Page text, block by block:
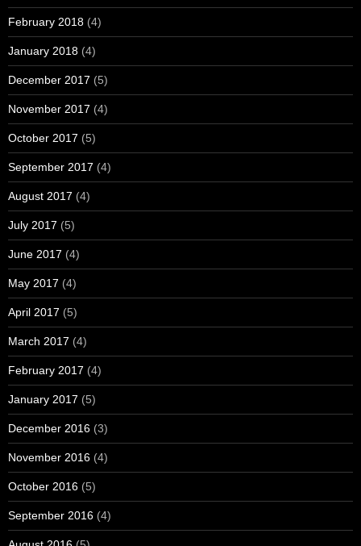
February 2018 (4)
January 2018 (4)
December 2017 (5)
November 2017 (4)
October 2017 (5)
September 2017 (4)
August 2017 (4)
July 2017 (5)
June 2017 (4)
May 2017 (4)
April 2017 (5)
March 2017 (4)
February 2017 (4)
January 2017 (5)
December 2016 (3)
November 2016 (4)
October 2016 (5)
September 2016 (4)